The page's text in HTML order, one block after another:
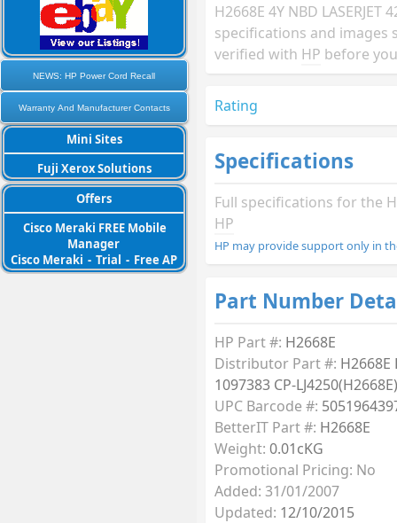
NEWS: HP Power Cord Recall
Warranty And Manufacturer Contacts
Mini Sites
Fuji Xerox Solutions
Offers
Cisco Meraki FREE Mobile
Manager
Cisco Meraki - Trial - Free AP
H2668E 4Y NBD LASERJET
specifications and images
verified with HP before
Rating
Specifications
Full specifications for the
HP
HP may provide support only in
Part Number
HP Part #: H2668E
Distributor Part #: H2668E
1097383 CP-LJ4250(H2668E)
UPC Barcode #:
BetterIT Part #: H2668E
Weight: 0.01cKG
Promotional Pricing: No
Added: 31/01/2007
Updated: 12/10/2015